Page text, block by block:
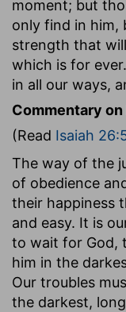
moment; but
only find in him,
strength that
which is for
in all our ways,
Commentary on
(Read Isaiah
The way of the
of obedience
their happiness
and easy. It is
to wait for God,
him in the
Our troubles
the darkest,